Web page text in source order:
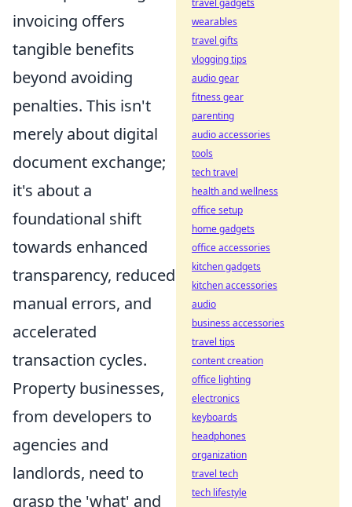
invoicing offers
tangible benefits
beyond avoiding
penalties. This isn't
merely about digital
document exchange;
it's about a
foundational shift
towards enhanced
transparency, reduced
manual errors, and
accelerated
transaction cycles.
Property businesses,
from developers to
agencies and
landlords, need to
grasp the 'what' and
travel gadgets
wearables
travel gifts
vlogging tips
audio gear
fitness gear
parenting
audio accessories
tools
tech travel
health and wellness
office setup
home gadgets
office accessories
kitchen gadgets
kitchen accessories
audio
business accessories
travel tips
content creation
office lighting
electronics
keyboards
headphones
organization
travel tech
tech lifestyle